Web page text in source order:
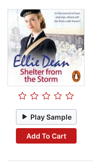
Play Sample
Add To Cart